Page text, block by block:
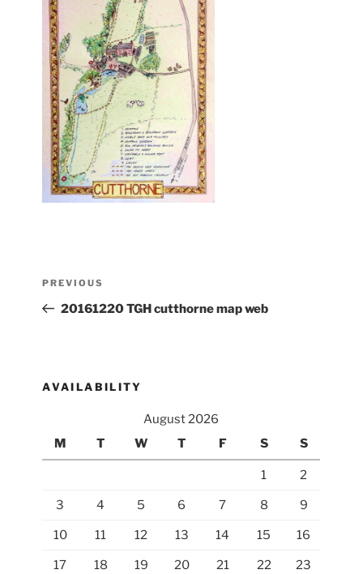
Previous
Post
PREVIOUS
20161220 TGH cutthorne map web
AVAILABILITY
August 2026
M
T W T F S S
1 2
3 4 5 6 7 8 9
10 11 12 13 14 15 16
17 18 19 20 21 22 23